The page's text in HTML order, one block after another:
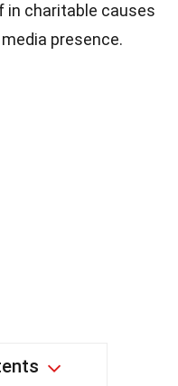
in charitable causes
presence.